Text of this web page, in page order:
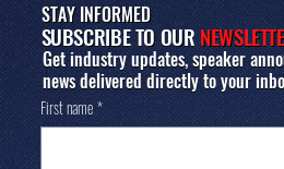
STAY INFORMED
SUBSCRIBE TO OUR
Get industry updates, speaker
news delivered directly to your
First name*